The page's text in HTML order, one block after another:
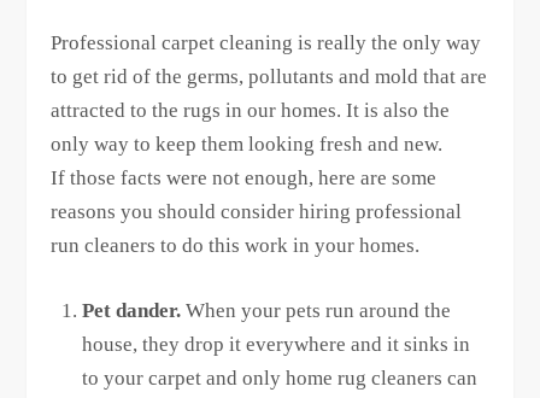
Professional carpet cleaning is really the only way
to get rid of the germs, pollutants and mold that are
attracted to the rugs in our homes. It is also the
only way to keep them looking fresh and new.
If those facts were not enough, here are some
reasons you should consider hiring professional
run cleaners to do this work in your homes.
Pet dander.When your pets run around the
house, they drop it everywhere and it sinks in
to your carpet and only home rug cleaners can